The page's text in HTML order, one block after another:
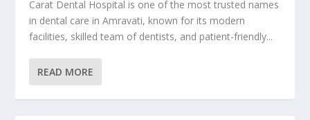
Carat Dental Hospital is one of the most trusted names
in dental care in Amravati, known for its modern
facilities, skilled team of dentists, and patient-friendly...
READ MORE